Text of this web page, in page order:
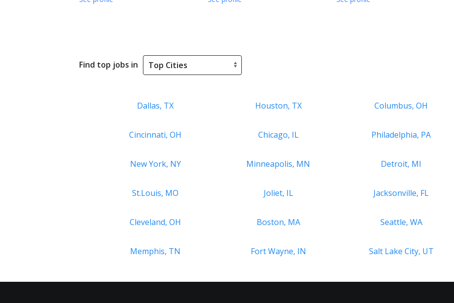
Find top jobs in
Dallas, TX Houston, TX Columbus, OH
Cincinnati, OH Chicago, IL Philadelphia, PA
New York, NY Minneapolis, MN Detroit, MI
St.Louis, MO Joliet, IL Jacksonville, FL
Cleveland, OH Boston, MA Seattle, WA
Memphis, TN Fort Wayne, IN Salt Lake City, UT